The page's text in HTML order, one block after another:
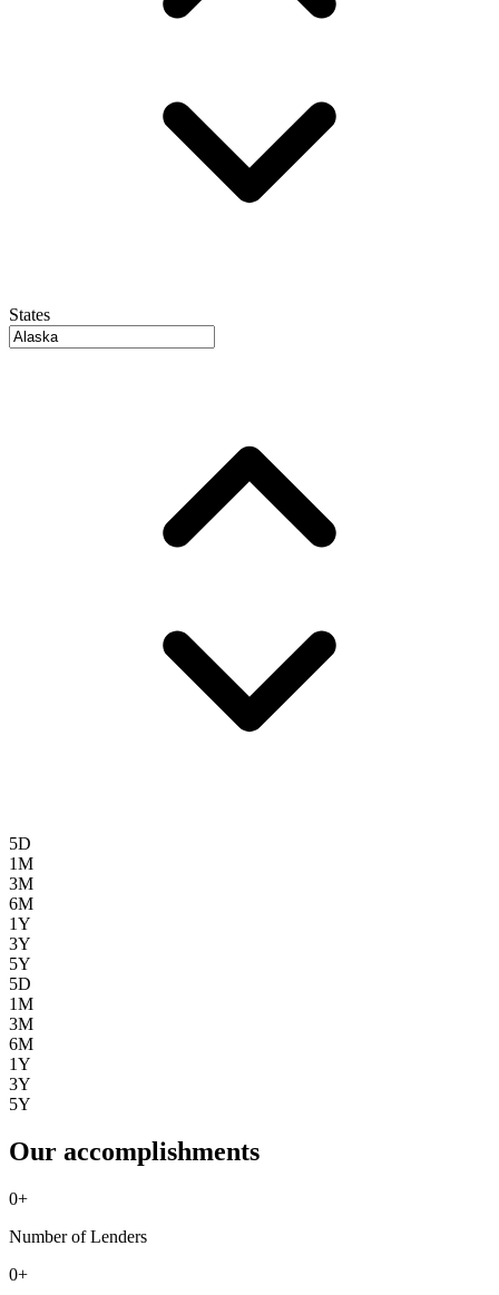
States
5D
1M
3M
6M
1Y
3Y
5Y
5D
1M
3M
6M
1Y
3Y
5Y
Our accomplishments
0+
Number of Lenders
0+